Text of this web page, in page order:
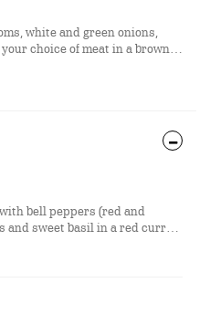
white and green onions,
choice of meat in a brown
and cilantro.
bell peppers (red and
and sweet basil in a red curry